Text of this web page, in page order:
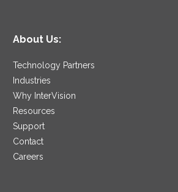
About Us:
Technology Partners
Industries
Why InterVision
Resources
Support
Contact
Careers